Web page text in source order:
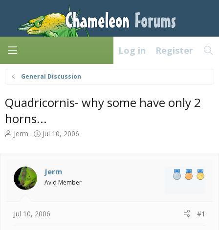
Log in Register
General Discussion
Quadricornis- why some have only 2
horns...
T
a
d
s
r
Jerm
S
d
Jul 10, 2006
Jerm
Avid Member
Jul 10, 2006 #1